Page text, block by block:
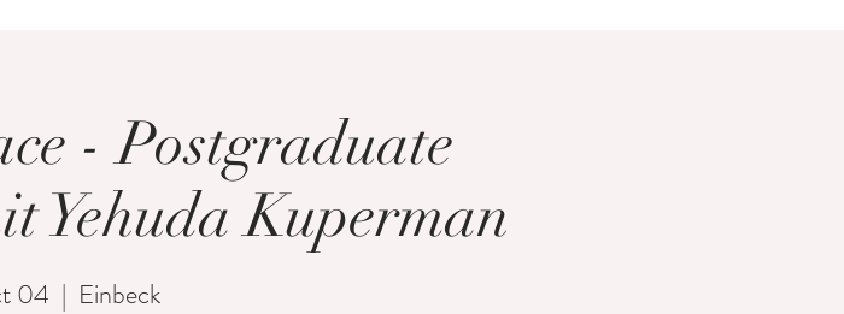
- Postgraduate
Yehuda Kuperman
04
  |
Einbeck